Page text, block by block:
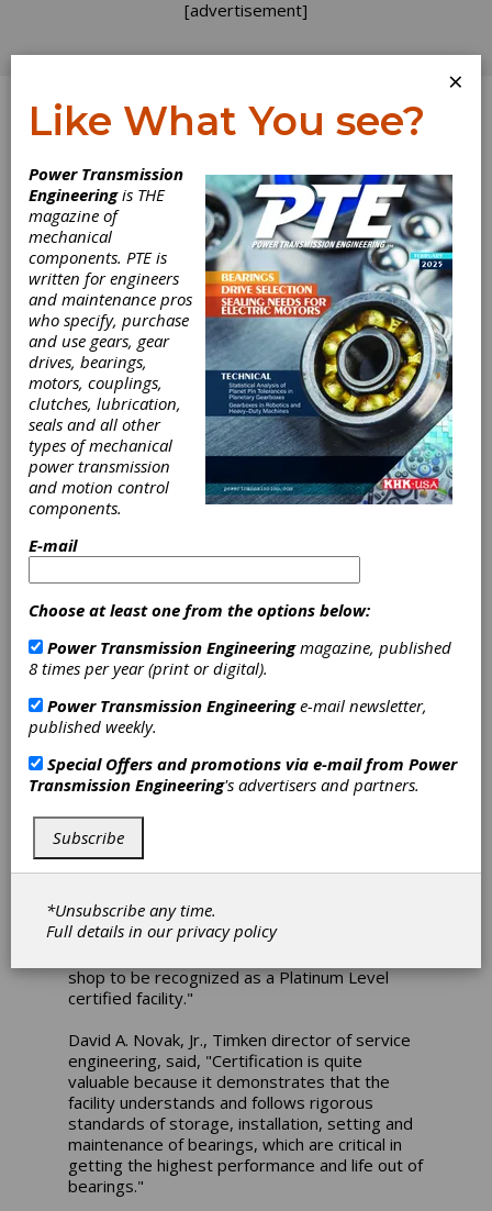
[advertisement]
Log In
Motion
Industries
Achieves
Platinum Level
Timken Bearing
Certification
Motion Industries recently announced that its
Service Center in Pensacola, Florida, has
"Platinum" Level for 2016. Timken performed
the audit at the shop located at 3131 West
with what we have seen at the Motion
Industries Pensacola Gearbox Repair Facility
and its continued effort to improve reliability,
its customers," said Jim Sliwinski, Timken
service engineer, who was one of the auditors.
shop to be recognized as a Platinum Level
certified facility."
David A. Novak, Jr., Timken director of service
engineering, said, "Certification is quite
valuable because it demonstrates that the
facility understands and follows rigorous
standards of storage, installation, setting and
maintenance of bearings, which are critical in
getting the highest performance and life out of
bearings."
×
Like What You see?
Power Transmission
Engineeringis THE
magazine of
mechanical
components. PTE is
written for engineers
and maintenance pros
who specify, purchase
and use gears, gear
drives, bearings,
motors, couplings,
clutches, lubrication,
seals and all other
types of mechanical
power transmission
and motion control
components.
E-mail
Choose at least one from the options below:
Power Transmission Engineeringmagazine, published
8 times per year (print or digital).
Power Transmission Engineeringe-mail newsletter,
published weekly.
Special Offers and promotions via e-mail from Power
Transmission Engineering's advertisers and partners.
Subscribe
*Unsubscribe any time.
Full details in ourprivacy policy